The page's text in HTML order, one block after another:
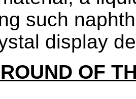
such
display
OF